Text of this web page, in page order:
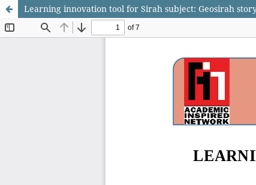
Learning innovation tool for Sirah subject: Geosirah